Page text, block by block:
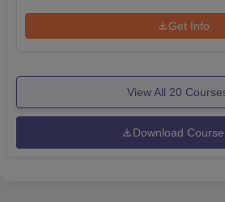
Get Info
View All 20
Download